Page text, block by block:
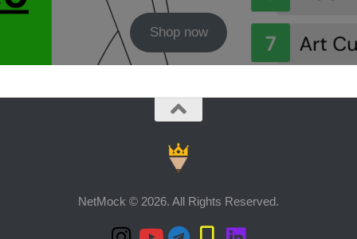
₹40,000.00.
₹24,900.00.
Shop now
NetMock © 2026. All Rights Reserved.